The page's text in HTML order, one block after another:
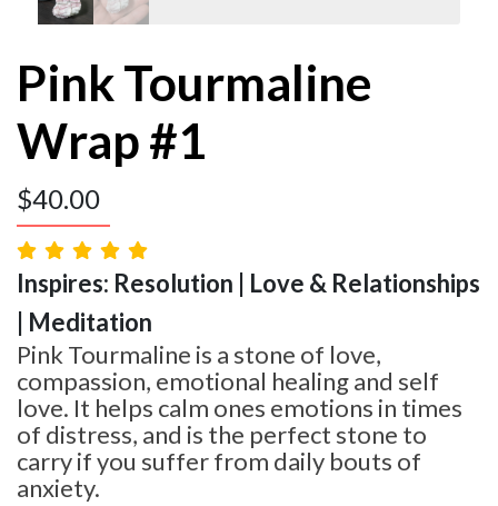
Pink Tourmaline
Wrap #1
$40.00
Inspires: Resolution | Love & Relationships
| Meditation
Pink Tourmaline is a stone of love,
compassion, emotional healing and self
love. It helps calm ones emotions in times
of distress, and is the perfect stone to
carry if you suffer from daily bouts of
anxiety.